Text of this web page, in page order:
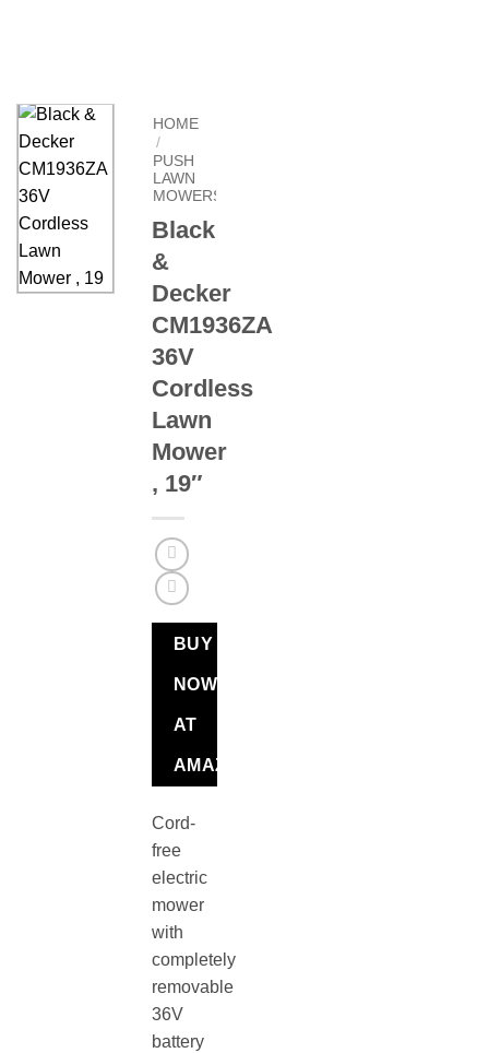
HOME
/
PUSH
LAWN
MOWERS
Black
&
Decker
CM1936ZA
36V
Cordless
Lawn
Mower
, 19″
BUY
NOW
AT
AMAZON
Cord-
free
electric
mower
with
completely
removable
36V
battery